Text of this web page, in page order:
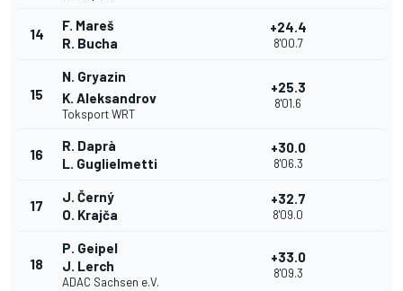
14
F. Mareš
R. Bucha
+24.4
8'00.7
15
N. Gryazin
K. Aleksandrov
Toksport WRT
+25.3
8'01.6
16
R. Daprà
L. Guglielmetti
+30.0
8'06.3
17
J. Černý
O. Krajča
+32.7
8'09.0
18
P. Geipel
J. Lerch
ADAC Sachsen e.V.
+33.0
8'09.3